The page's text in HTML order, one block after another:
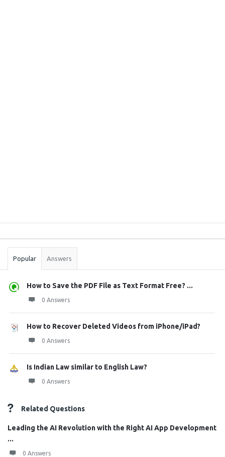
Stats
Popular Answers
How to Save the PDF File as Text Format Free? ...
0 Answers
How to Recover Deleted Videos from iPhone/iPad?
0 Answers
Is Indian Law similar to English Law?
0 Answers
Related Questions
Leading the AI Revolution with the Right AI App Development
...
0 Answers